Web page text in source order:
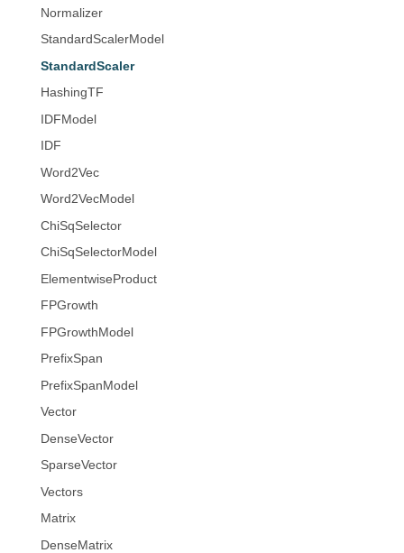
Normalizer
StandardScalerModel
StandardScaler
HashingTF
IDFModel
IDF
Word2Vec
Word2VecModel
ChiSqSelector
ChiSqSelectorModel
ElementwiseProduct
FPGrowth
FPGrowthModel
PrefixSpan
PrefixSpanModel
Vector
DenseVector
SparseVector
Vectors
Matrix
DenseMatrix